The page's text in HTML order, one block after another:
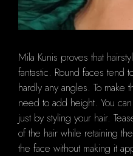
Mila Kunis proves that
fantastic. Round faces tend
hardly any angles. To make
need to add height. You
just by styling your hair.
of the hair while retaining
the face without making it